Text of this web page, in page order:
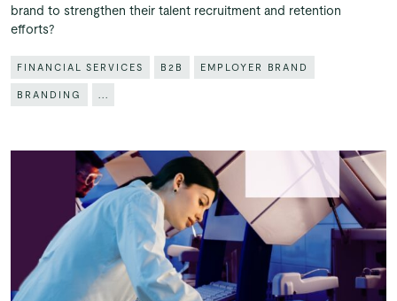
brand to strengthen their talent recruitment and retention
efforts?
FINANCIAL SERVICES B2B EMPLOYER BRAND
BRANDING